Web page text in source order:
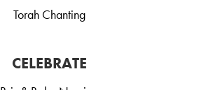
Torah Chanting
CELEBRATE